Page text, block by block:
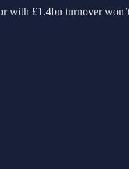
£1.4bn turnover